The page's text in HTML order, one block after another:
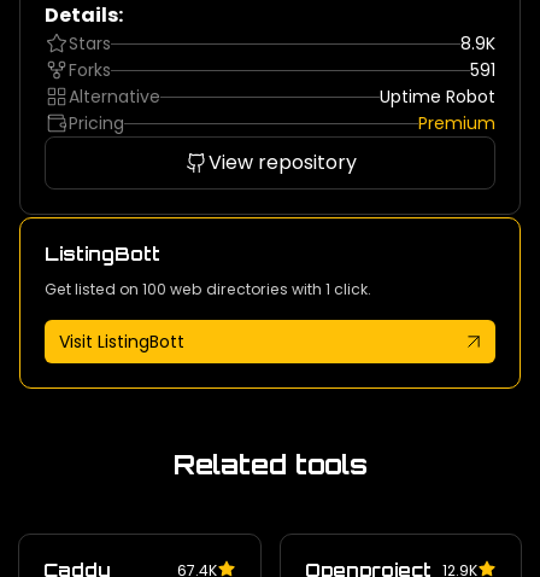
Details:
Stars
8.9K
Forks
591
Alternative
Uptime Robot
Pricing
Premium
View repository
ListingBott
Get listed on 100 web directories with 1 click.
Visit ListingBott
Related tools
Caddy 67.4K Openproject 12.9K